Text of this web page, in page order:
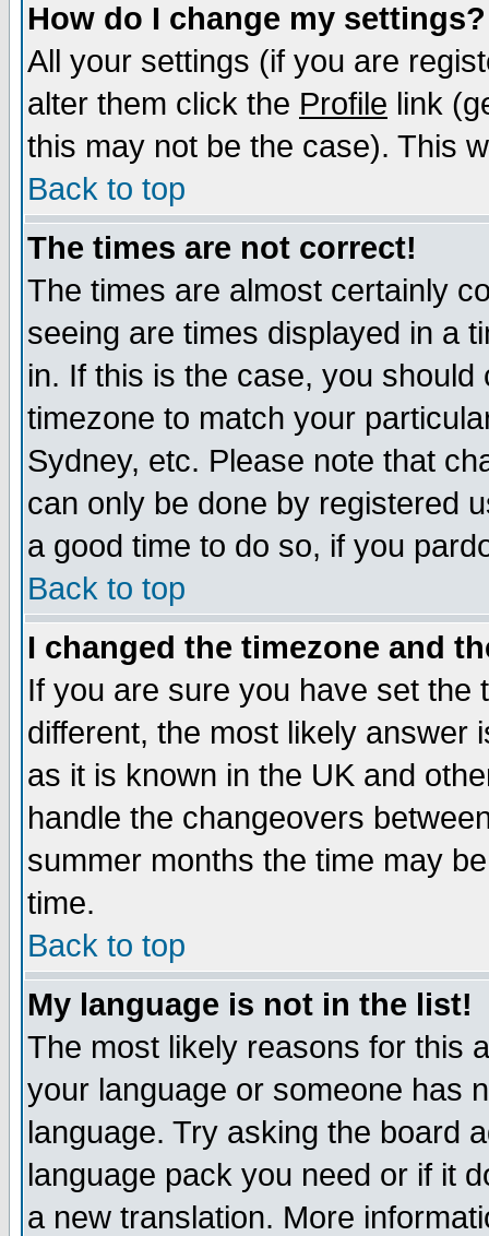
How do I change my settings?
All your settings (if you are
alter them click the Profile link
this may not be the case). This
Back to top
The times are not correct!
The times are almost certainly
seeing are times displayed in a
in. If this is the case, you
timezone to match your
Sydney, etc. Please note that
can only be done by registered
a good time to do so, if you
Back to top
I changed the timezone and
If you are sure you have set the
different, the most likely answer
as it is known in the UK and
handle the changeovers
summer months the time may
time.
Back to top
My language is not in the list!
The most likely reasons for this
your language or someone has
language. Try asking the board
language pack you need or if it
a new translation. More